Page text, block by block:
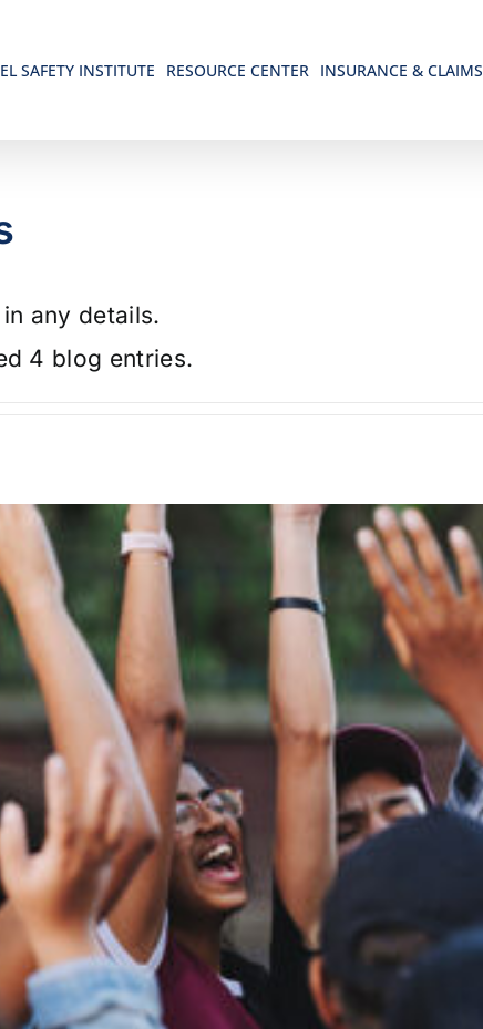
SAFETY INSTITUTE RESOURCE CENTER INSURANCE & CLAIMS
any details.
4 blog entries.